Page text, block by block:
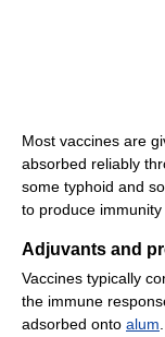
Most vaccines are
absorbed reliably
some typhoid and
to produce
Adjuvants and
Vaccines typically
the immune
adsorbed onto alum